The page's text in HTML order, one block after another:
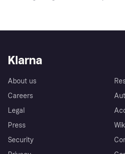
Klarna
About us
Careers
Legal
Press
Security